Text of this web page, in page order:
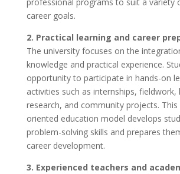
professional programs to suit a variety
career goals.
2. Practical learning and career
The university focuses on the
knowledge and practical experience.
opportunity to participate in hands-on
activities such as internships,
research, and community projects. This
oriented education model develops
problem-solving skills and prepares
career development.
3. Experienced teachers and